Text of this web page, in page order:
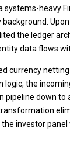
systems-heavy
the ledger
data flows
currency
logic, the
pipeline down to
the investor